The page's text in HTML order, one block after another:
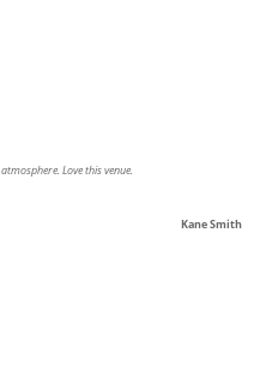
Love this venue.
Kane Smith